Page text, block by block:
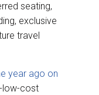
seating,
exclusive
travel
year ago on
low-cost